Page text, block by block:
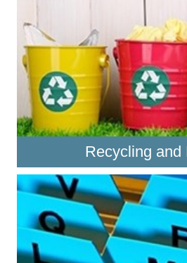
Recycling and